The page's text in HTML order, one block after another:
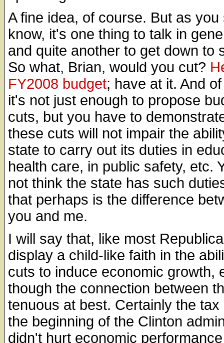
A fine idea, of course. But as you
know, it's one thing to talk in
and quite another to get down to
So what, Brian, would you cut?
FY2008 budget; have at it. And
it's not just enough to propose
cuts, but you have to
these cuts will not impair the
state to carry out its duties in
health care, in public safety, etc.
not think the state has such
that perhaps is the difference
you and me.
I will say that, like most
display a child-like faith in the
cuts to induce economic growth,
though the connection between
tenuous at best. Certainly the tax
the beginning of the Clinton
didn't hurt economic